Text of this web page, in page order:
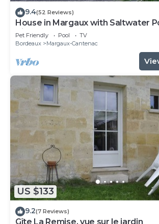
9.4(52 Reviews)
House in Margaux with Saltwater
Vineyards
Pet Friendly Pool
TV
Bordeaux
Margaux-Cantenac
US $133
9.2(7 Reviews)
Gîte La Remise, vue sur le jardin